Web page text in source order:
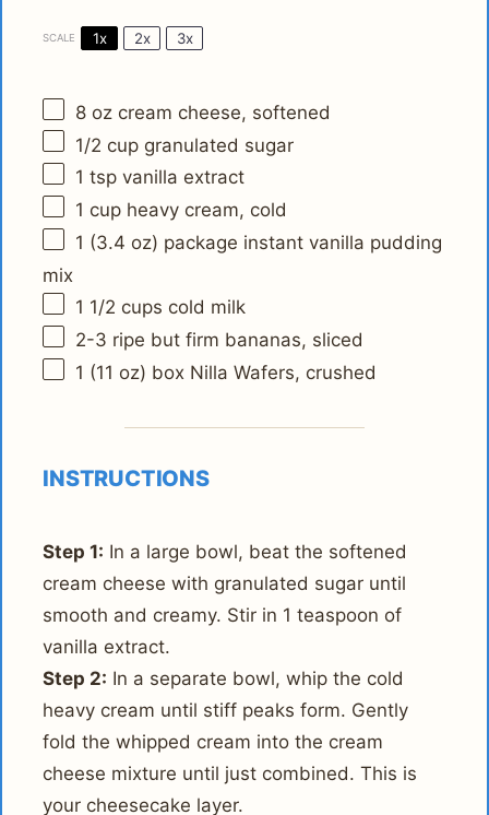
SCALE 1x 2x 3x
8 oz cream cheese, softened
1/2 cup granulated sugar
1 tsp vanilla extract
1 cup heavy cream, cold
1 (3.4 oz) package instant vanilla pudding
mix
1 1/2 cups cold milk
2-3 ripe but firm bananas, sliced
1 (11 oz) box Nilla Wafers, crushed
INSTRUCTIONS
Step 1: In a large bowl, beat the softened
cream cheese with granulated sugar until
smooth and creamy. Stir in 1 teaspoon of
vanilla extract.
Step 2: In a separate bowl, whip the cold
heavy cream until stiff peaks form. Gently
fold the whipped cream into the cream
cheese mixture until just combined. This is
your cheesecake layer.